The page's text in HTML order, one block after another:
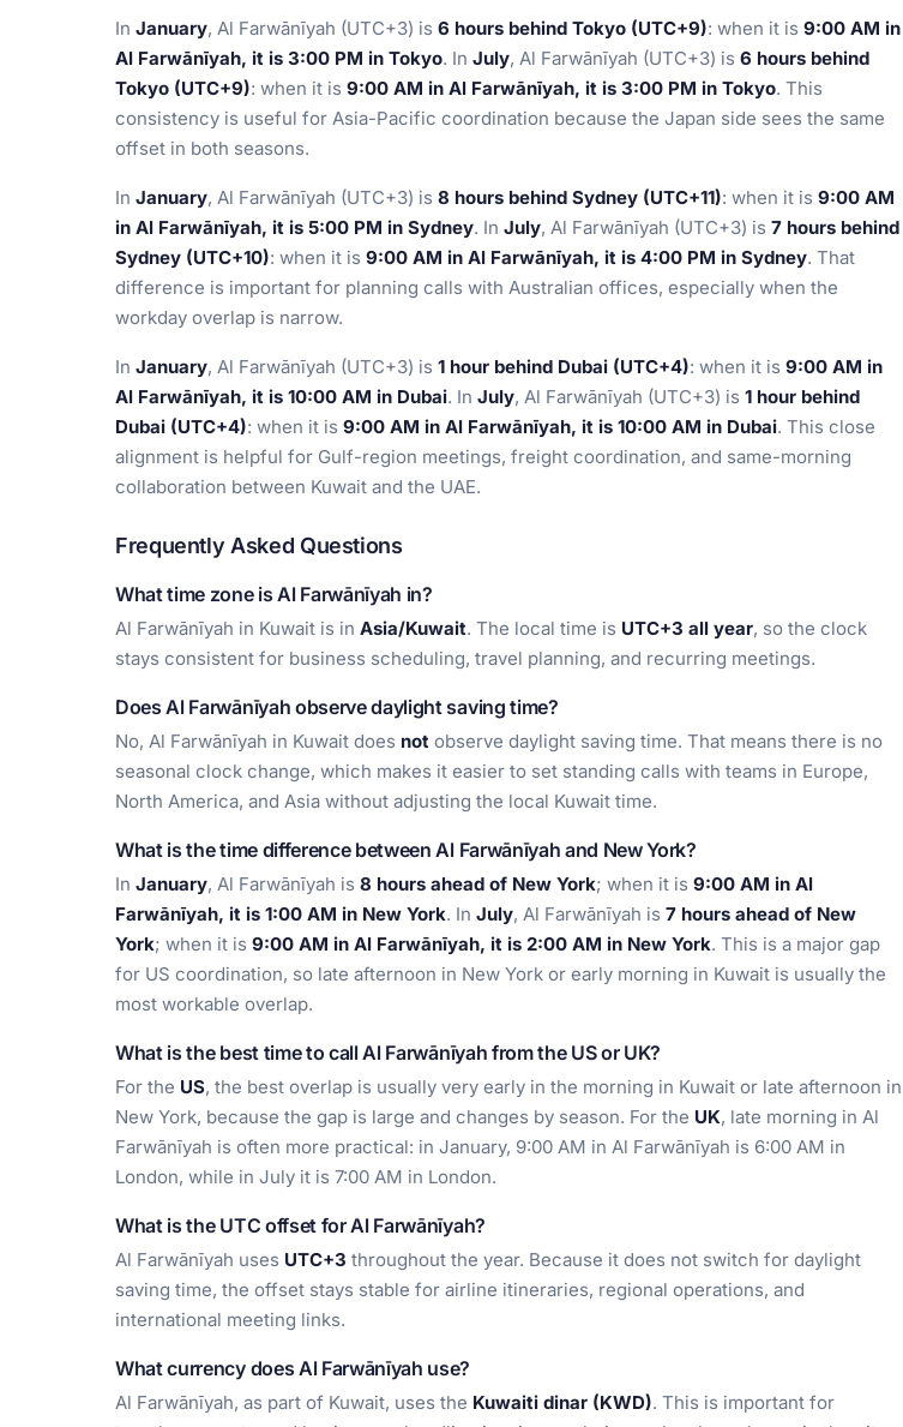
In January, Al Farwānīyah (UTC+3) is 6 hours behind Tokyo (UTC+9): when it is 9:00 AM in
Al Farwānīyah, it is 3:00 PM in Tokyo. In July, Al Farwānīyah (UTC+3) is 6 hours behind
Tokyo (UTC+9): when it is 9:00 AM in Al Farwānīyah, it is 3:00 PM in Tokyo. This
consistency is useful for Asia-Pacific coordination because the Japan side sees the same
offset in both seasons.
In January, Al Farwānīyah (UTC+3) is 8 hours behind Sydney (UTC+11): when it is 9:00 AM
in Al Farwānīyah, it is 5:00 PM in Sydney. In July, Al Farwānīyah (UTC+3) is 7 hours behind
Sydney (UTC+10): when it is 9:00 AM in Al Farwānīyah, it is 4:00 PM in Sydney. That
difference is important for planning calls with Australian offices, especially when the
workday overlap is narrow.
In January, Al Farwānīyah (UTC+3) is 1 hour behind Dubai (UTC+4): when it is 9:00 AM in
Al Farwānīyah, it is 10:00 AM in Dubai. In July, Al Farwānīyah (UTC+3) is 1 hour behind
Dubai (UTC+4): when it is 9:00 AM in Al Farwānīyah, it is 10:00 AM in Dubai. This close
alignment is helpful for Gulf-region meetings, freight coordination, and same-morning
collaboration between Kuwait and the UAE.
Frequently Asked Questions
What time zone is Al Farwānīyah in?
Al Farwānīyah in Kuwait is in Asia/Kuwait. The local time is UTC+3 all year, so the clock
stays consistent for business scheduling, travel planning, and recurring meetings.
Does Al Farwānīyah observe daylight saving time?
No, Al Farwānīyah in Kuwait does not observe daylight saving time. That means there is no
seasonal clock change, which makes it easier to set standing calls with teams in Europe,
North America, and Asia without adjusting the local Kuwait time.
What is the time difference between Al Farwānīyah and New York?
In January, Al Farwānīyah is 8 hours ahead of New York; when it is 9:00 AM in Al
Farwānīyah, it is 1:00 AM in New York. In July, Al Farwānīyah is 7 hours ahead of New
York; when it is 9:00 AM in Al Farwānīyah, it is 2:00 AM in New York. This is a major gap
for US coordination, so late afternoon in New York or early morning in Kuwait is usually the
most workable overlap.
What is the best time to call Al Farwānīyah from the US or UK?
For the US, the best overlap is usually very early in the morning in Kuwait or late afternoon in
New York, because the gap is large and changes by season. For the UK, late morning in Al
Farwānīyah is often more practical: in January, 9:00 AM in Al Farwānīyah is 6:00 AM in
London, while in July it is 7:00 AM in London.
What is the UTC offset for Al Farwānīyah?
Al Farwānīyah uses UTC+3 throughout the year. Because it does not switch for daylight
saving time, the offset stays stable for airline itineraries, regional operations, and
international meeting links.
What currency does Al Farwānīyah use?
Al Farwānīyah, as part of Kuwait, uses the Kuwaiti dinar (KWD). This is important for